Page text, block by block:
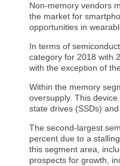
Non-memory vendors
the market for
opportunities in
In terms of
category for 2018 with
with the exception of
Within the memory
oversupply. This
state drives (SSDs)
The second-largest
percent due to a
this segment area,
prospects for growth,